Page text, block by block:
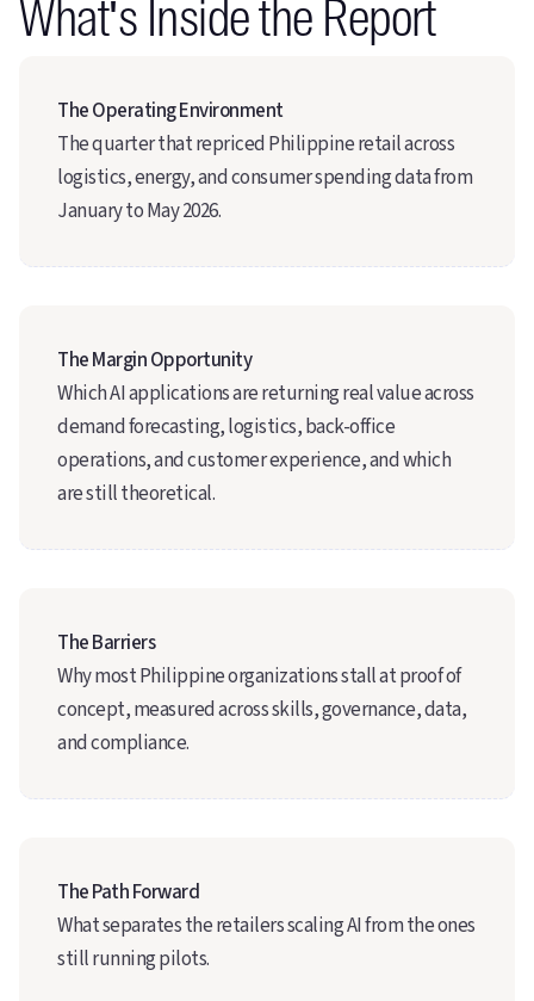
What's Inside the Report
The Operating Environment
The quarter that repriced Philippine retail across
logistics, energy, and consumer spending data from
January to May 2026.
The Margin Opportunity
Which AI applications are returning real value across
demand forecasting, logistics, back-office
operations, and customer experience, and which
are still theoretical.
The Barriers
Why most Philippine organizations stall at proof of
concept, measured across skills, governance, data,
and compliance.
The Path Forward
What separates the retailers scaling AI from the ones
still running pilots.